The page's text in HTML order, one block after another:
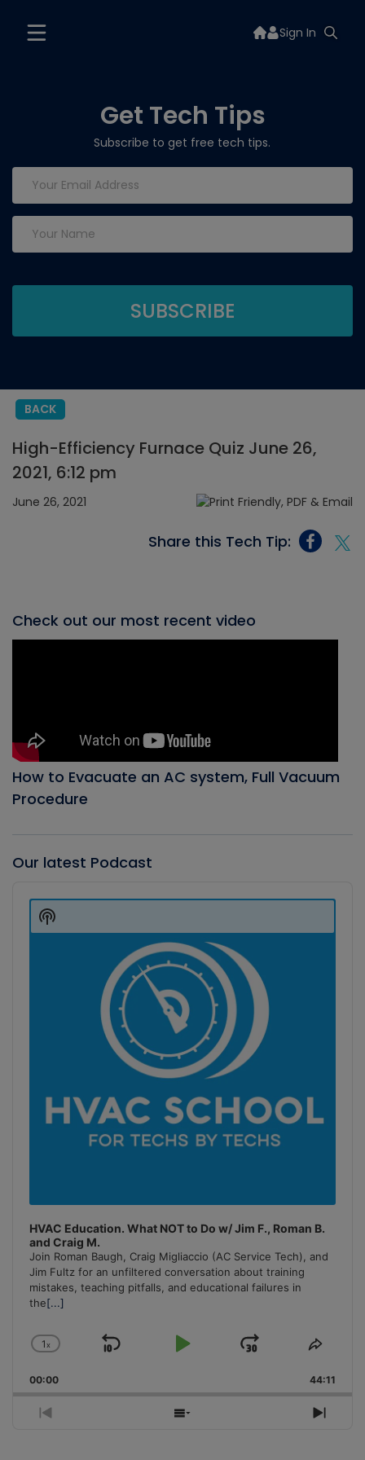
Sign In
Get Tech Tips
Subscribe to get free tech tips.
BACK
High-Efficiency Furnace Quiz June 26,
2021, 6:12 pm
June 26, 2021
Share this Tech Tip:
Check out our most recent video
How to Evacuate an AC system, Full Vacuum
Procedure
Our latest Podcast
Player
HVAC Education. What NOT to Do w/ Jim F., Roman B.
and Craig M.
Join Roman Baugh, Craig Migliaccio (AC Service Tech), and
Jim Fultz for an unfiltered conversation about training
mistakes, teaching pitfalls, and educational failures in
the[...]
Change
Rate
1x
Skip
Play
Jump
Forward
Share
00:00 44:11
Previous
Show
Next
Show
Podcast